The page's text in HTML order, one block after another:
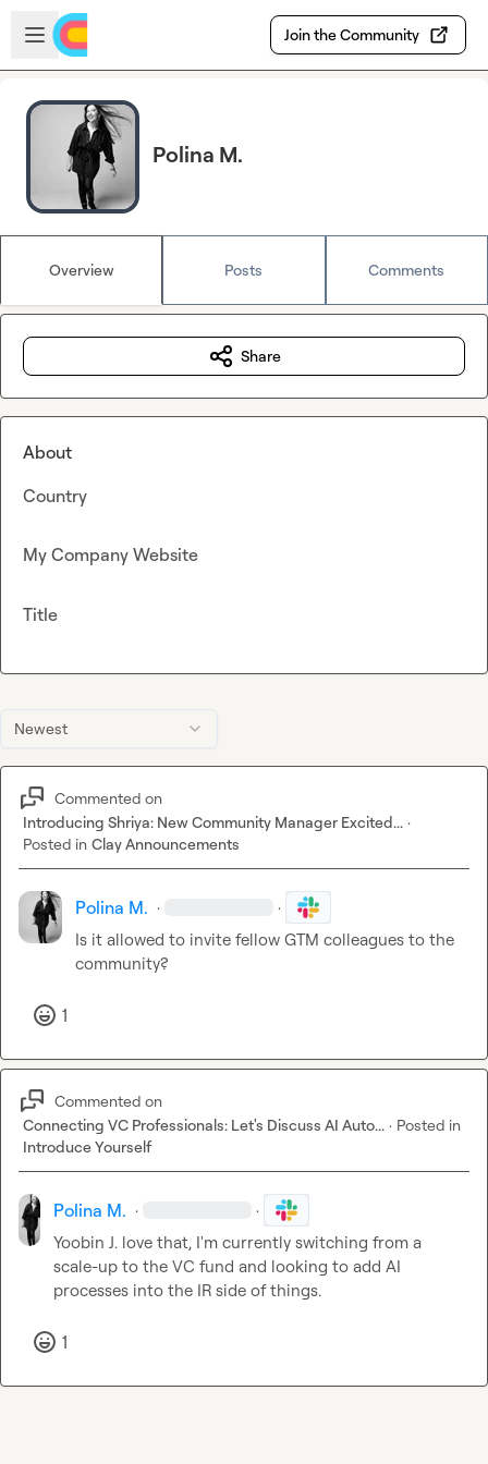
Skip to main content
Open sidebar
Join the Community
Polina M.
Overview Posts Comments
Newest
Commented on
Introducing Shriya: New Community Manager Excited... ·
Posted in Clay Announcements
Polina M. · ·
Is it allowed to invite fellow GTM colleagues to the
community?
1
Commented on
Connecting VC Professionals: Let's Discuss AI Auto... · Posted in
Introduce Yourself
Polina M. · ·
Yoobin J. love that, I'm currently switching from a
scale-up to the VC fund and looking to add AI
processes into the IR side of things.
1
Share
About
Country
My Company Website
Title